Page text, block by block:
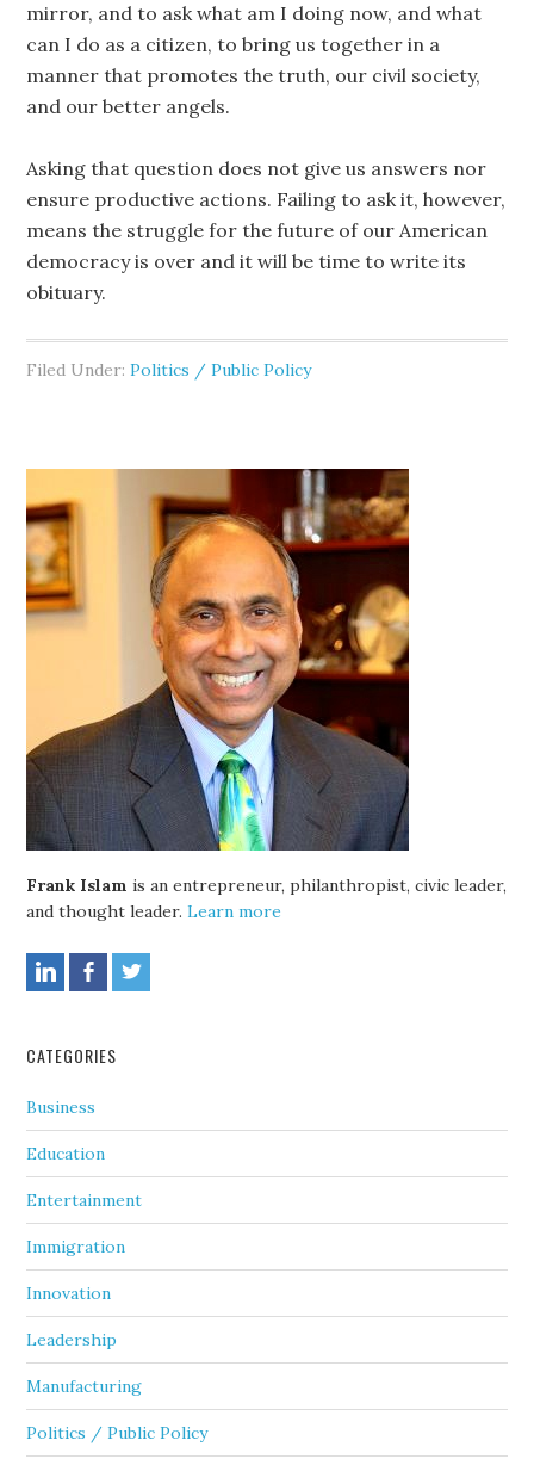
mirror, and to ask what am I doing now, and what
can I do as a citizen, to bring us together in a
manner that promotes the truth, our civil society,
and our better angels.
Asking that question does not give us answers nor
ensure productive actions. Failing to ask it, however,
means the struggle for the future of our American
democracy is over and it will be time to write its
obituary.
Filed Under:Politics / Public Policy
Frank Islam is an entrepreneur, philanthropist, civic leader,
and thought leader.Learn more
CATEGORIES
Business
Education
Entertainment
Immigration
Innovation
Leadership
Manufacturing
Politics / Public Policy